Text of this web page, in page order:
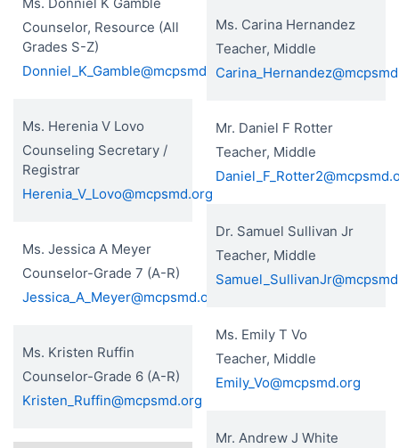
Counselor, Resource (All
Grades S-Z)
Donniel_K_Gamble@mcpsmd.org
Ms. Herenia V Lovo
Counseling Secretary /
Registrar
Herenia_V_Lovo@mcpsmd.org
Ms. Jessica A Meyer
Counselor-Grade 7 (A-R)
Jessica_A_Meyer@mcpsmd.org
Ms. Kristen Ruffin
Counselor-Grade 6 (A-R)
Kristen_Ruffin@mcpsmd.org
Ms. Carina Hernandez
Teacher, Middle
Mr. Daniel F Rotter
Teacher, Middle
Dr. Samuel Sullivan Jr
Teacher, Middle
Ms. Emily T Vo
Teacher, Middle
Emily_Vo@mcpsmd.org
Mr. Andrew J White